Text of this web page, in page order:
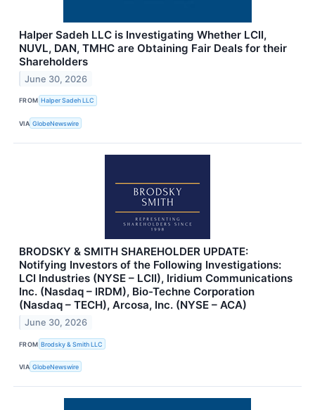
Halper Sadeh LLC is Investigating Whether LCII,
NUVL, DAN, TMHC are Obtaining Fair Deals for their
Shareholders
June 30, 2026
FROM Halper Sadeh LLC
VIA GlobeNewswire
BRODSKY & SMITH SHAREHOLDER UPDATE:
Notifying Investors of the Following Investigations:
LCI Industries (NYSE – LCII), Iridium Communications
Inc. (Nasdaq – IRDM), Bio-Techne Corporation
(Nasdaq – TECH), Arcosa, Inc. (NYSE – ACA)
June 30, 2026
FROM Brodsky & Smith LLC
VIA GlobeNewswire